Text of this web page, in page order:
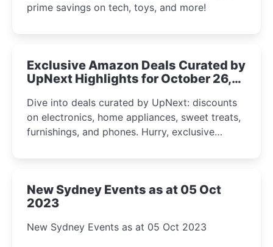
prime savings on tech, toys, and more!
Exclusive Amazon Deals Curated by
UpNext Highlights for October 26,
Dive into deals curated by UpNext: discounts
on electronics, home appliances, sweet treats,
furnishings, and phones. Hurry, exclusive
New Sydney Events as at 05 Oct
2023
New Sydney Events as at 05 Oct 2023